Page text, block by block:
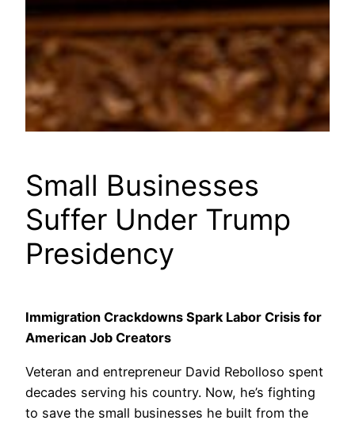
Small Businesses
Suffer Under Trump
Presidency
Immigration Crackdowns Spark Labor Crisis for
American Job Creators
Veteran and entrepreneur David Rebolloso spent
decades serving his country. Now, he’s fighting
to save the small businesses he built from the